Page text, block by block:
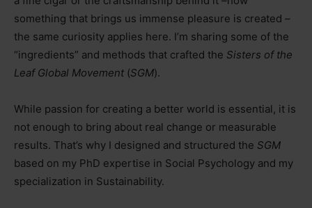
something that brings us immense pleasure is created –
the same curiosity applies here. I’m sharing some of the
“ingredients” and methods that crafted the Sisters of the
Leaf Global Movement (SGM).
While passion for creating a better world is essential, it is
not enough to bring about real change or measurable
results. That’s why I designed and structured the SGM
based on my PhD expertise in Social Psychology and my
specialization in Sustainability.